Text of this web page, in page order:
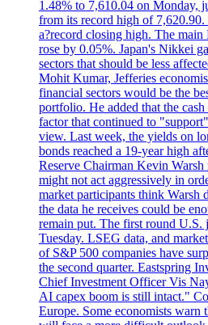
1.48% to 7,610.04 on Monday,
from its record high of
a?record closing high. The
rose by 0.05%. Japan's Nikkei
sectors that should be less
Mohit Kumar, Jefferies
financial sectors would be the
portfolio. He added that the
factor that continued to
view. Last week, the yields on
bonds reached a 19-year high
Reserve Chairman Kevin Warsh
might not act aggressively in
market participants think Warsh
the data he receives could be
remain put. The first round U.S.
Tuesday. LSEG data, and
of S&P 500 companies have
the second quarter. Eastspring
Chief Investment Officer Vis
AI capex boom is still intact."
Europe. Some economists warn